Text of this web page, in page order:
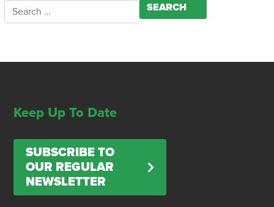
Search for:
Keep Up To Date
SUBSCRIBE TO
OUR REGULAR
NEWSLETTER